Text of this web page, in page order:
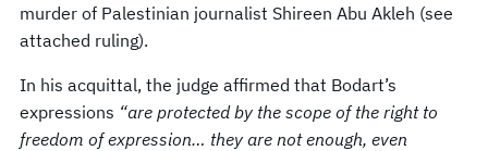
murder of Palestinian journalist Shireen Abu Akleh (see
attached ruling).
In his acquittal, the judge affirmed that Bodart’s
expressions “are protected by the scope of the right to
freedom of expression… they are not enough, even